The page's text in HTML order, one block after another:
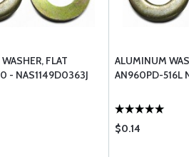
FLAT
- NAS1149D0363J
ALUMINUM
AN960PD-516L
$0.14